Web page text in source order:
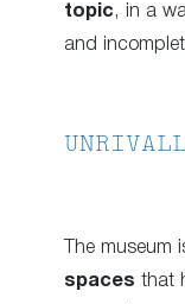
topic, in a
and
The
spaces that